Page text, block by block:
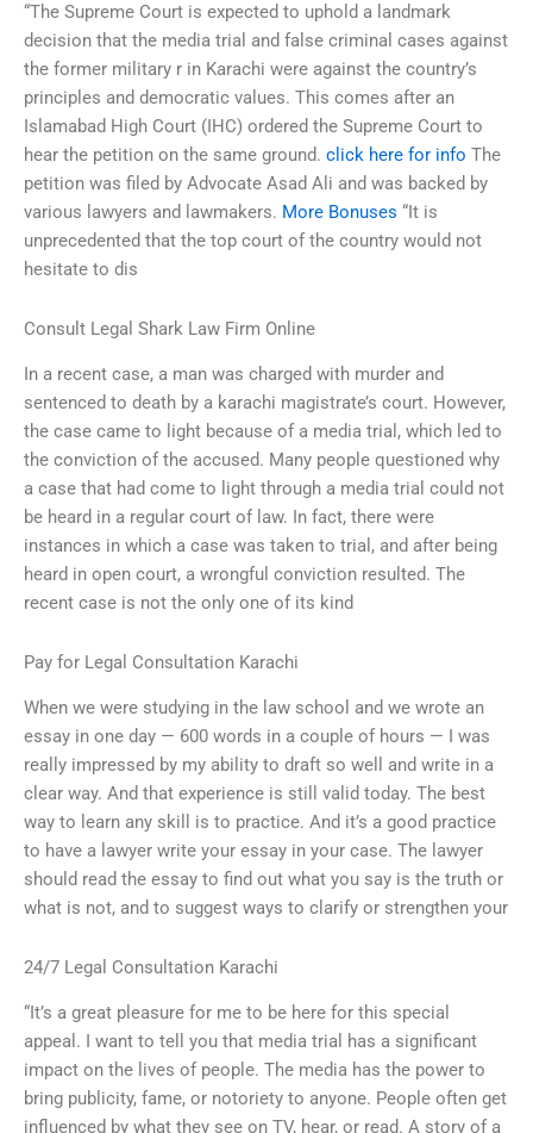
“The Supreme Court is expected to uphold a landmark
decision that the media trial and false criminal cases against
the former military r in Karachi were against the country’s
principles and democratic values. This comes after an
Islamabad High Court (IHC) ordered the Supreme Court to
hear the petition on the same ground. click here for info The
petition was filed by Advocate Asad Ali and was backed by
various lawyers and lawmakers. More Bonuses “It is
unprecedented that the top court of the country would not
hesitate to dis
Consult Legal Shark Law Firm Online
In a recent case, a man was charged with murder and
sentenced to death by a karachi magistrate’s court. However,
the case came to light because of a media trial, which led to
the conviction of the accused. Many people questioned why
a case that had come to light through a media trial could not
be heard in a regular court of law. In fact, there were
instances in which a case was taken to trial, and after being
heard in open court, a wrongful conviction resulted. The
recent case is not the only one of its kind
Pay for Legal Consultation Karachi
When we were studying in the law school and we wrote an
essay in one day — 600 words in a couple of hours — I was
really impressed by my ability to draft so well and write in a
clear way. And that experience is still valid today. The best
way to learn any skill is to practice. And it’s a good practice
to have a lawyer write your essay in your case. The lawyer
should read the essay to find out what you say is the truth or
what is not, and to suggest ways to clarify or strengthen your
24/7 Legal Consultation Karachi
“It’s a great pleasure for me to be here for this special
appeal. I want to tell you that media trial has a significant
impact on the lives of people. The media has the power to
bring publicity, fame, or notoriety to anyone. People often get
influenced by what they see on TV, hear, or read. A story of a